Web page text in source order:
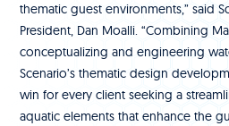
thematic guest environments,” said
President, Dan Moalli. “Combining
conceptualizing and engineering
Scenario’s thematic design
win for every client seeking a
aquatic elements that enhance the